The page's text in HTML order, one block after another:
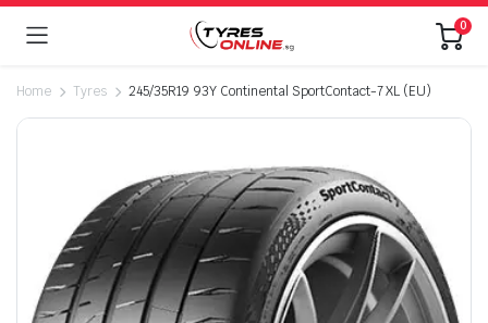
0
Home Tyres 245/35R19 93Y Continental SportContact-7 XL (EU)